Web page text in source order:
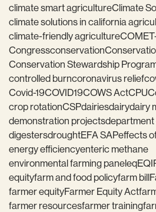
climate smart agricultureClimate
climate solutions in california
climate-friendly agriculture
Congressconservation
Conservation Stewardship
controlled burncoronavirus relief
Covid-19COVID19COWS ActCPUC
crop rotationCSPdairiesdairydairy
demonstration projects
digestersdroughtEFA SAPeffects
energy efficiencyenteric methane
environmental farming paneleq
equityfarm and food policyfarm bill
farmer equityFarmer Equity Act
farmer resourcesfarmer training